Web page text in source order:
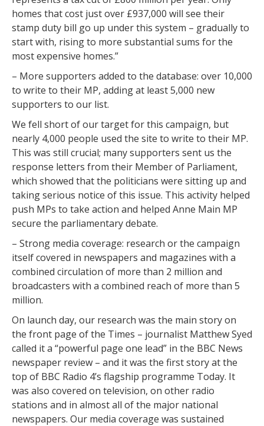
homes that cost just over £937,000 will see their
stamp duty bill go up under this system – gradually to
start with, rising to more substantial sums for the
most expensive homes.”
– More supporters added to the database: over 10,000
to write to their MP, adding at least 5,000 new
supporters to our list.
We fell short of our target for this campaign, but
nearly 4,000 people used the site to write to their MP.
This was still crucial; many supporters sent us the
response letters from their Member of Parliament,
which showed that the politicians were sitting up and
taking serious notice of this issue. This activity helped
push MPs to take action and helped Anne Main MP
secure the parliamentary debate.
– Strong media coverage: research or the campaign
itself covered in newspapers and magazines with a
combined circulation of more than 2 million and
broadcasters with a combined reach of more than 5
million.
On launch day, our research was the main story on
the front page of the Times – journalist Matthew Syed
called it a “powerful page one lead” in the BBC News
newspaper review – and it was the first story at the
top of BBC Radio 4’s flagship programme Today. It
was also covered on television, on other radio
stations and in almost all of the major national
newspapers. Our media coverage was sustained